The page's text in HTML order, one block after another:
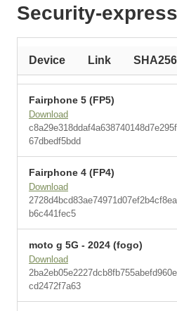
Security-express
Device Link SHA256
Fairphone 5 (FP5)
Download
67dbedf5bdd
Fairphone 4 (FP4)
Download
b6c441fec5
moto g 5G - 2024 (fogo)
Download
cd2472f7a63